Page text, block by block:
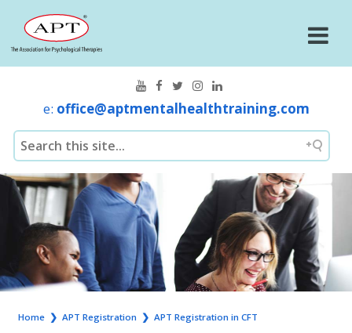
e: office@aptmentalhealthtraining.com
Home ❯ APT Registration ❯ APT Registration in CFT